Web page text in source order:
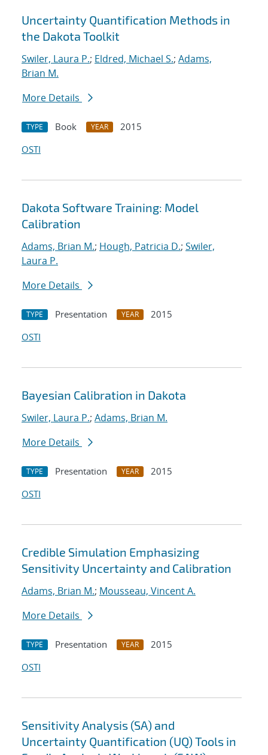
Uncertainty Quantification Methods in
the Dakota Toolkit
Swiler, Laura P.; Eldred, Michael S.; Adams,
Brian M.
More Details
TYPE Book YEAR
2015
OSTI
Dakota Software Training: Model
Calibration
Adams, Brian M.; Hough, Patricia D.; Swiler,
Laura P.
More Details
TYPE Presentation YEAR
2015
OSTI
Bayesian Calibration in Dakota
Swiler, Laura P.; Adams, Brian M.
More Details
TYPE Presentation YEAR
2015
OSTI
Credible Simulation Emphasizing
Sensitivity Uncertainty and Calibration
Adams, Brian M.; Mousseau, Vincent A.
More Details
TYPE Presentation YEAR
2015
OSTI
Sensitivity Analysis (SA) and
Uncertainty Quantification (UQ) Tools in